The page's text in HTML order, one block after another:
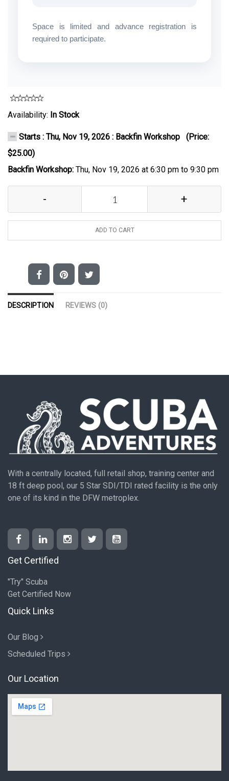
Space is limited and advance registration is
required to participate.
Availability: In Stock
Starts : Thu, Nov 19, 2026 : Backfin Workshop (Price:
$25.00)
Backfin Workshop: Thu, Nov 19, 2026 at 6:30 pm to 9:30 pm
- +
ADD TO CART
DESCRIPTION REVIEWS (0)
With a centrally located, full retail shop, training center and
18 ft deep pool, our 5 Star SDI/TDI rated facility is the only
one of its kind in the DFW metroplex.
Get Certified
"Try" Scuba
Get Certified Now
Quick Links
Our Blog
Scheduled Trips
Our Location